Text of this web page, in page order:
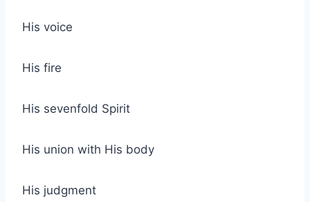
His voice
His fire
His sevenfold Spirit
His union with His body
His judgment